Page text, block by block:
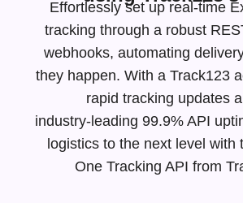
Effortlessly set up real-time
tracking through a robust
webhooks, automating
they happen. With a Track123
rapid tracking updates
industry-leading 99.9% API
logistics to the next level with
One Tracking API from